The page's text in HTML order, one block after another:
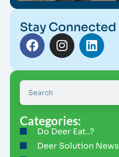
Stay Connected
Categories:
Do Deer Eat..?
Deer Solution News